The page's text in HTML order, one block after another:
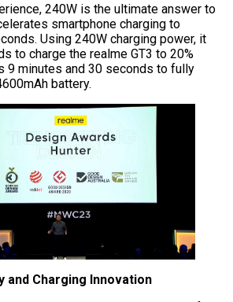
240W is the ultimate answer to
smartphone charging to
Using 240W charging power, it
to charge the realme GT3 to 20%
9 minutes and 30 seconds to fully
battery.
and Charging Innovation